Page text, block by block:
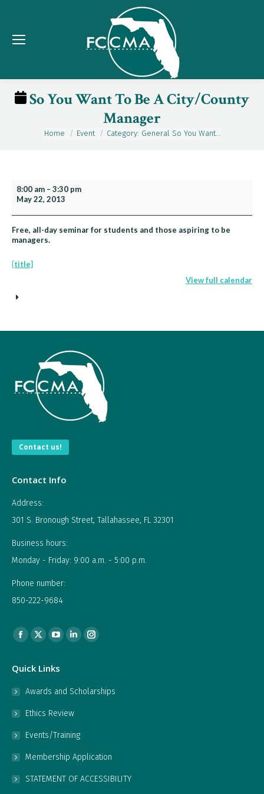
So You Want To Be A City/County
Manager
You are here:
Home Event Category: General So You Want…
So
You
Want
To
Be
A
8:00 am – 3:30 pm
May 22, 2013
Free, all-day seminar for students and those aspiring to be
managers.
{title}
View full calendar
Contact us!
Contact Info
Address:
301 S. Bronough Street, Tallahassee, FL 32301
Business hours:
Monday - Friday: 9:00 a.m. - 5:00 p.m.
Phone number:
850-222-9684
Find us on:
Facebook
opens
in
window
X
opens
in
window
YouTube
opens
in
window
Linkedin
in
window
Instagram
in
Quick Links
Awards and Scholarships
Ethics Review
Events/Training
Membership Application
STATEMENT OF ACCESSIBILITY